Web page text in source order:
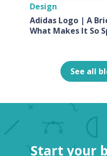
Design
Adidas Logo | A
What Makes It So
See all
Start your